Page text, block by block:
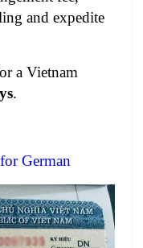
and expedite
a Vietnam
.
German